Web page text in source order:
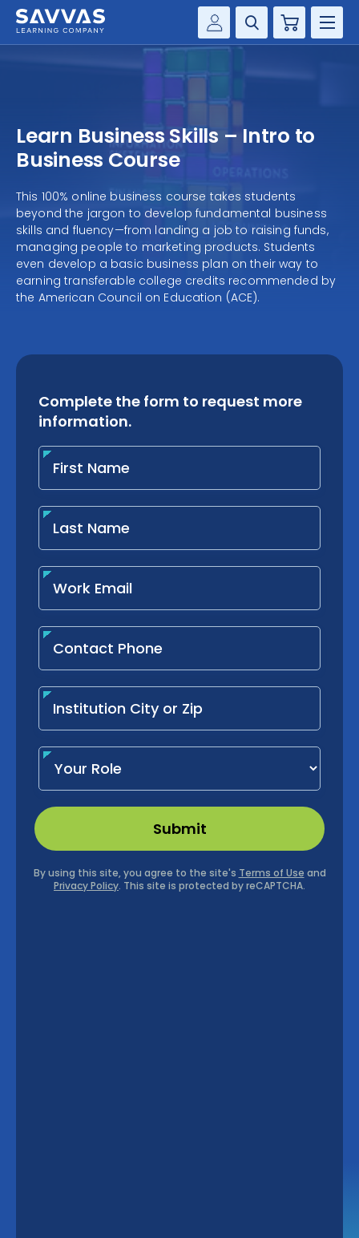
Product Catalogs
Savvas EasyBridge
my Savvas Orders
Customer Worktext Portal
Cart
SERVICES
RESOURCE CENTER
COMPANY
CONTACT
Learn Business Skills – Intro to
Business Course
This 100% online business course takes students
beyond the jargon to develop fundamental business
skills and fluency—from landing a job to raising funds,
managing people to marketing products. Students
even develop a basic business plan on their way to
earning transferable college credits recommended by
the American Council on Education (ACE).